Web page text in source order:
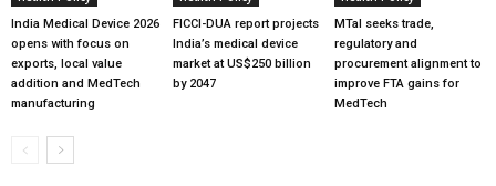
India Medical Device 2026
opens with focus on
exports, local value
addition and MedTech
manufacturing
FICCI-DUA report projects
India’s medical device
market at US$250 billion
by 2047
MTaI seeks trade,
regulatory and
procurement alignment to
improve FTA gains for
MedTech